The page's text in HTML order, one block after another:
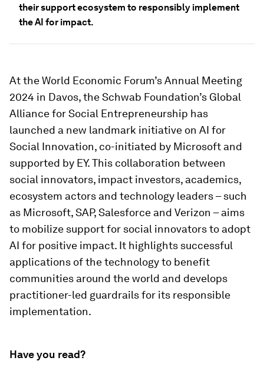
their support ecosystem to responsibly implement
the AI for impact.
At the World Economic Forum’s Annual Meeting
2024 in Davos, the Schwab Foundation’s Global
Alliance for Social Entrepreneurship has
launched a new landmark initiative on AI for
Social Innovation, co-initiated by Microsoft and
supported by EY. This collaboration between
social innovators, impact investors, academics,
ecosystem actors and technology leaders – such
as Microsoft, SAP, Salesforce and Verizon – aims
to mobilize support for social innovators to adopt
AI for positive impact. It highlights successful
applications of the technology to benefit
communities around the world and develops
practitioner-led guardrails for its responsible
implementation.
Have you read?